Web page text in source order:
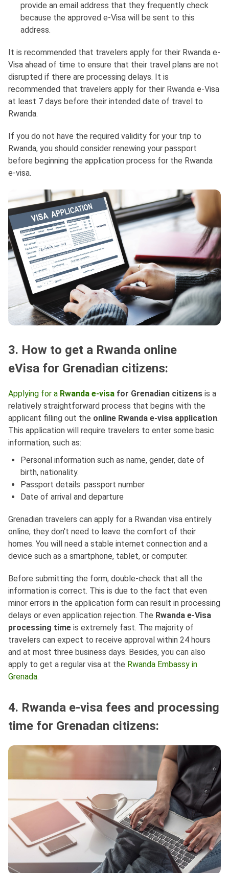
provide an email address that they frequently check
because the approved e-Visa will be sent to this
address.
It is recommended that travelers apply for their Rwanda e-
Visa ahead of time to ensure that their travel plans are not
disrupted if there are processing delays. It is
recommended that travelers apply for their Rwanda e-Visa
at least 7 days before their intended date of travel to
Rwanda.
If you do not have the required validity for your trip to
Rwanda, you should consider renewing your passport
before beginning the application process for the Rwanda
e-visa.
3. How to get a Rwanda online
eVisa for Grenadian citizens:
Applying for a Rwanda e-visa for Grenadian citizens is a
relatively straightforward process that begins with the
applicant filling out the online Rwanda e-visa application.
This application will require travelers to enter some basic
information, such as:
Personal information such as name, gender, date of
birth, nationality.
Passport details: passport number
Date of arrival and departure
Grenadian travelers can apply for a Rwandan visa entirely
online; they don't need to leave the comfort of their
homes. You will need a stable internet connection and a
device such as a smartphone, tablet, or computer.
Before submitting the form, double-check that all the
information is correct. This is due to the fact that even
minor errors in the application form can result in processing
delays or even application rejection. The Rwanda e-Visa
processing time is extremely fast. The majority of
travelers can expect to receive approval within 24 hours
and at most three business days. Besides, you can also
apply to get a regular visa at the Rwanda Embassy in
Grenada.
4. Rwanda e-visa fees and processing
time for Grenadan citizens: